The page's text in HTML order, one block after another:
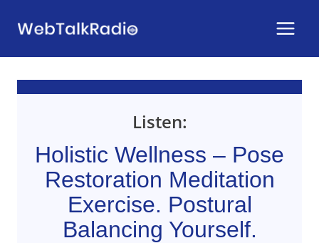
Listen:
Holistic Wellness – Pose
Restoration Meditation
Exercise. Postural
Balancing Yourself.